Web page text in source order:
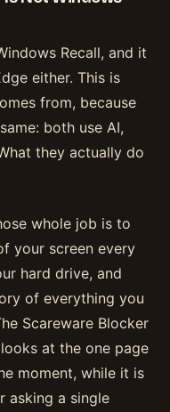
Recall, and it
either. This is
from, because
both use AI,
they actually do
whole job is to
your screen every
hard drive, and
of everything you
Scareware Blocker
at the one page
moment, while it is
asking a single